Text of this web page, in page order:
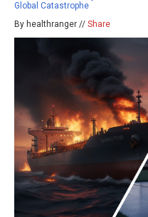
Global Catastrophe
By healthranger // Share